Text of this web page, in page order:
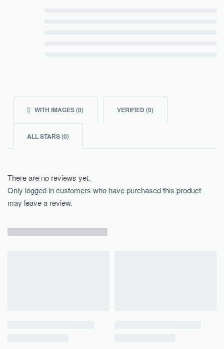
WITH IMAGES (0) VERIFIED (0)
ALL STARS (0)
There are no reviews yet.
Only logged in customers who have purchased this product
may leave a review.